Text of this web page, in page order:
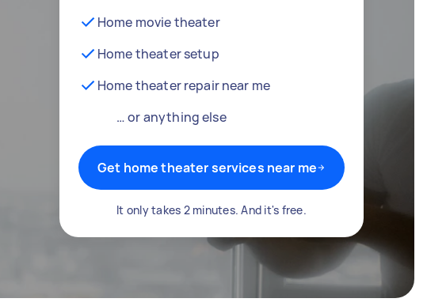
Home movie theater
Home theater setup
Home theater repair near me
… or anything else
Get home theater services near me
It only takes 2 minutes. And it's free.